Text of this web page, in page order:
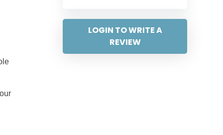
LOGIN TO WRITE A
REVIEW